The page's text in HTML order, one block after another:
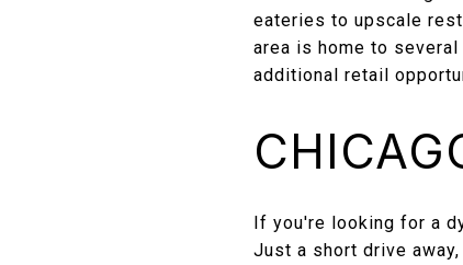
eateries to upscale
area is home to
additional retail
If you're looking for a
Just a short drive